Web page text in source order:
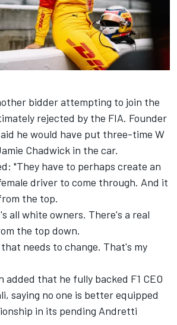
bidder attempting to join the
rejected by the FIA. Founder
he would have put three-time W
Chadwick in the car.
"They have to perhaps create an
driver to come through. And it
the top.
all white owners. There's a real
the top down.
needs to change. That's my
added that he fully backed F1 CEO
saying no one is better equipped
in its pending Andretti